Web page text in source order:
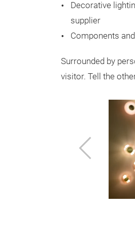
Decorative
supplier
Components
Surrounded by
visitor. Tell the